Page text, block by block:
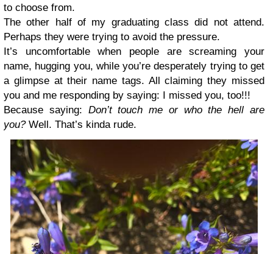
to choose from.
The other half of my graduating class did not attend.
Perhaps they were trying to avoid the pressure.
It’s uncomfortable when people are screaming your
name, hugging you, while you’re desperately trying to get
a glimpse at their name tags. All claiming they missed
you and me responding by saying: I missed you, too!!!
Because saying: Don’t touch me or who the hell are
you?Well. That’s kinda rude.